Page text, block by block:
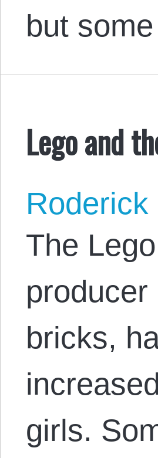
but
Lego and
Roderick
The
bricks,
girls.